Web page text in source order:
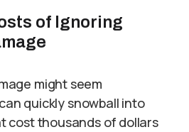
of Ignoring
might seem
quickly snowball into
cost thousands of dollars